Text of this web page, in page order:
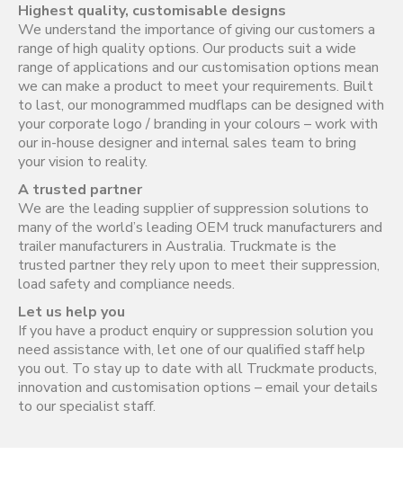
Highest quality, customisable designs
We understand the importance of giving our customers a
range of high quality options. Our products suit a wide
range of applications and our customisation options mean
we can make a product to meet your requirements. Built
to last, our monogrammed mudflaps can be designed with
your corporate logo / branding in your colours – work with
our in-house designer and internal sales team to bring
your vision to reality.
A trusted partner
We are the leading supplier of suppression solutions to
many of the world’s leading OEM truck manufacturers and
trailer manufacturers in Australia. Truckmate is the
trusted partner they rely upon to meet their suppression,
load safety and compliance needs.
Let us help you
If you have a product enquiry or suppression solution you
need assistance with, let one of our qualified staff help
you out. To stay up to date with all Truckmate products,
innovation and customisation options – email your details
to our specialist staff.